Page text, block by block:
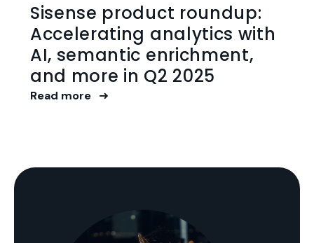
Sisense product roundup:
Accelerating analytics with
AI, semantic enrichment,
and more in Q2 2025
Read more